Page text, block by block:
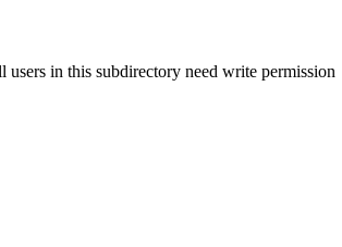
in this subdirectory need write permission